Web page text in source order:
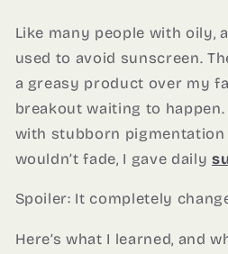
Like many people with oily,
used to avoid sunscreen.
a greasy product over my
breakout waiting to
with stubborn pigmentation
wouldn’t fade, I gave daily
Spoiler: It completely
Here’s what I learned, and